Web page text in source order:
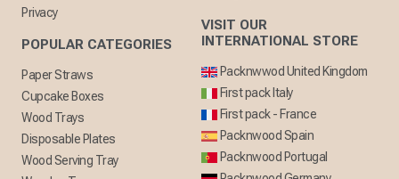
Privacy
POPULAR CATEGORIES
Paper Straws
Cupcake Boxes
Wood Trays
Disposable Plates
Wood Serving Tray
VISIT OUR
INTERNATIONAL STORE
Packnwwod United Kingdom
First pack Italy
First pack - France
Packnwood Spain
Packnwood Portugal